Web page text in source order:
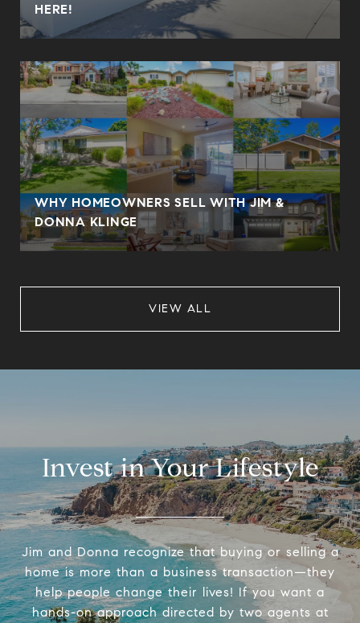
HERE!
WHY HOMEOWNERS SELL WITH JIM &
DONNA KLINGE
VIEW ALL
Invest in Your Lifestyle
Jim and Donna recognize that buying or selling a
home is more than a business transaction—they
help people change their lives! If you want a
hands-on approach directed by two agents at